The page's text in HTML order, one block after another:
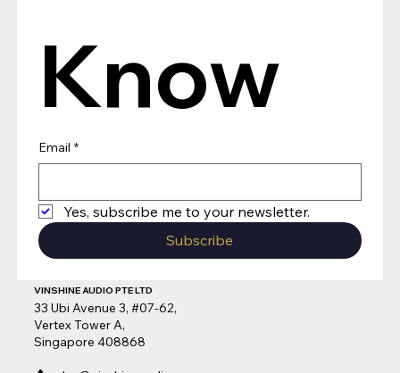
Know
Email *
Yes, subscribe me to your newsletter.
Subscribe
VINSHINE AUDIO PTE LTD
33 Ubi Avenue 3, #07-62,
Vertex Tower A,
Singapore 408868